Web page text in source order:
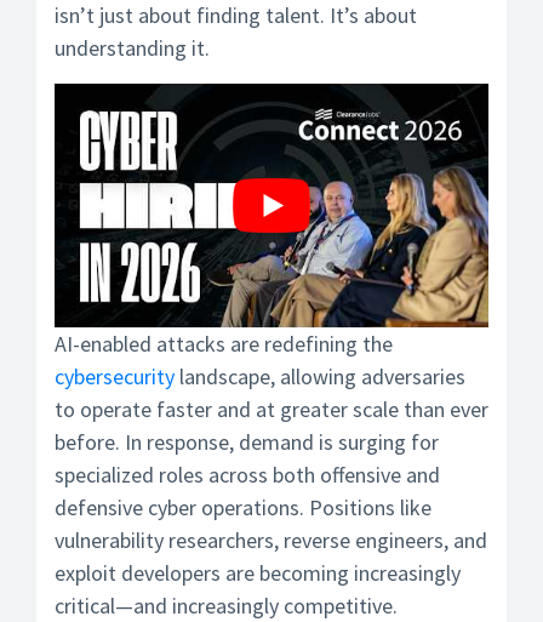
isn’t just about finding talent. It’s about
understanding it.
AI-enabled attacks are redefining the
cybersecurity landscape, allowing adversaries
to operate faster and at greater scale than ever
before. In response, demand is surging for
specialized roles across both offensive and
defensive cyber operations. Positions like
vulnerability researchers, reverse engineers, and
exploit developers are becoming increasingly
critical—and increasingly competitive.